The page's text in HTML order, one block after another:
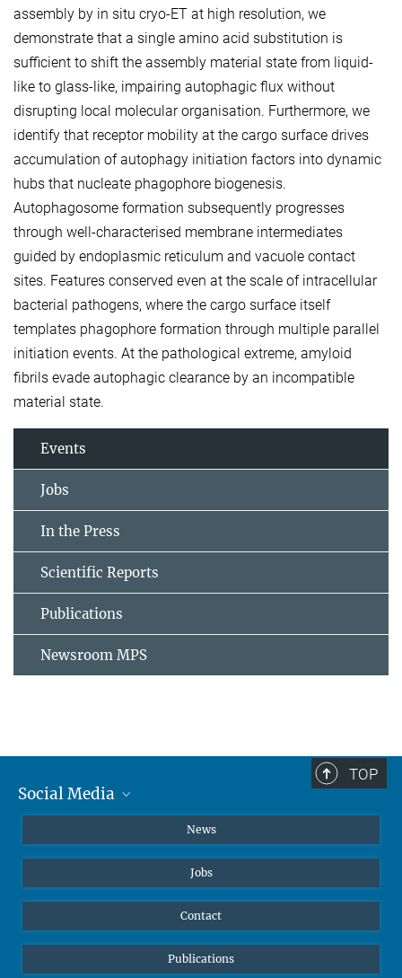
assembly by in situ cryo-ET at high resolution, we
demonstrate that a single amino acid substitution is
sufficient to shift the assembly material state from liquid-
like to glass-like, impairing autophagic flux without
disrupting local molecular organisation. Furthermore, we
identify that receptor mobility at the cargo surface drives
accumulation of autophagy initiation factors into dynamic
hubs that nucleate phagophore biogenesis.
Autophagosome formation subsequently progresses
through well-characterised membrane intermediates
guided by endoplasmic reticulum and vacuole contact
sites. Features conserved even at the scale of intracellular
bacterial pathogens, where the cargo surface itself
templates phagophore formation through multiple parallel
initiation events. At the pathological extreme, amyloid
fibrils evade autophagic clearance by an incompatible
material state.
Events
Jobs
In the Press
Scientific Reports
Publications
Newsroom MPS
TOP
Social Media
Facebook
LinkedIn
News
Jobs
Contact
Publications